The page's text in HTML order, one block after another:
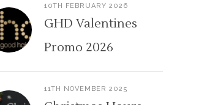
10TH FEBRUARY 2026
GHD Valentines
Promo 2026
11TH NOVEMBER 2025